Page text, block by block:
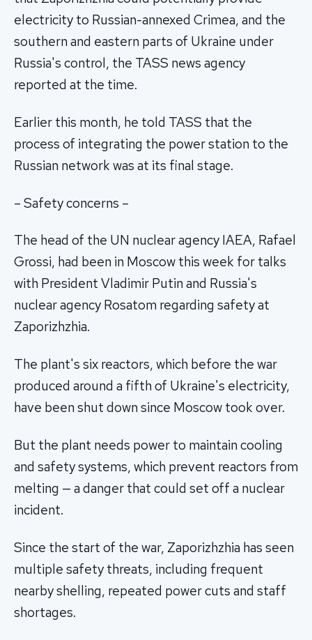
electricity to Russian-annexed Crimea, and the
southern and eastern parts of Ukraine under
Russia's control, the TASS news agency
reported at the time.
Earlier this month, he told TASS that the
process of integrating the power station to the
Russian network was at its final stage.
– Safety concerns –
The head of the UN nuclear agency IAEA, Rafael
Grossi, had been in Moscow this week for talks
with President Vladimir Putin and Russia's
nuclear agency Rosatom regarding safety at
Zaporizhzhia.
The plant's six reactors, which before the war
produced around a fifth of Ukraine's electricity,
have been shut down since Moscow took over.
But the plant needs power to maintain cooling
and safety systems, which prevent reactors from
melting — a danger that could set off a nuclear
incident.
Since the start of the war, Zaporizhzhia has seen
multiple safety threats, including frequent
nearby shelling, repeated power cuts and staff
shortages.